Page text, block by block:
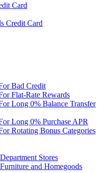
Card
Credit Card
Bad Credit
Flat-Rate Rewards
Long 0% Balance Transfer
Long 0% Purchase APR
Rotating Bonus Categories
Stores
and Homegoods